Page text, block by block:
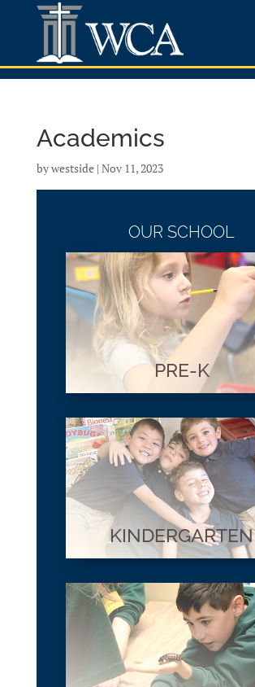
Academics
bywestside| Nov 11, 2023
OUR SCHOOL
PRE-K
KINDERGARTEN